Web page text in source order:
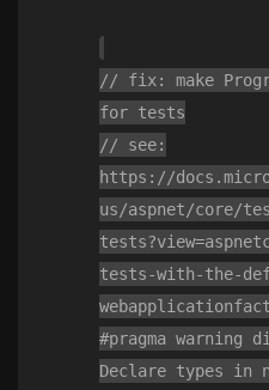
// fix: make
for tests
// see:
https://
us/aspnet/core/
tests-with-the-
#pragma warning
Declare types in